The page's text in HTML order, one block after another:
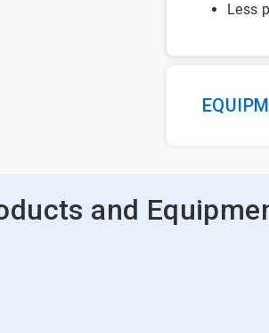
Less
and